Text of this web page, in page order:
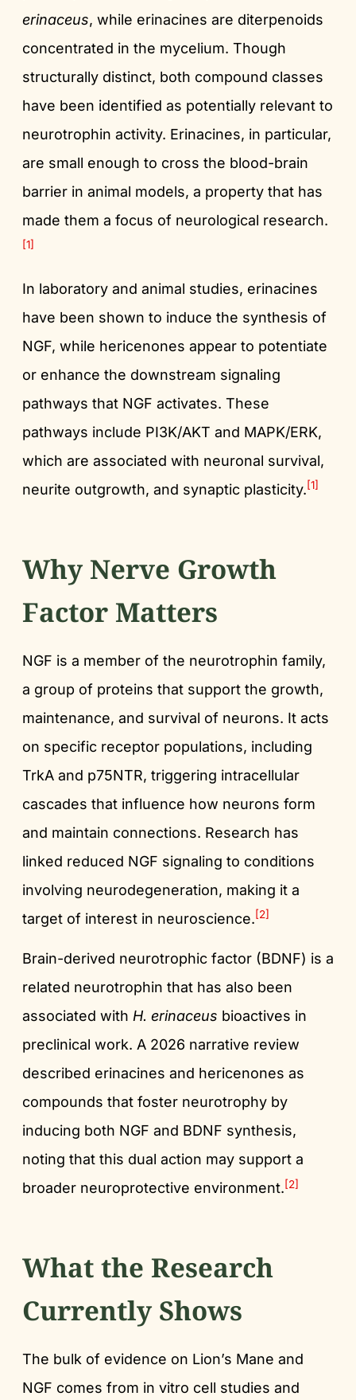
erinaceus, while erinacines are diterpenoids
concentrated in the mycelium. Though
structurally distinct, both compound classes
have been identified as potentially relevant to
neurotrophin activity. Erinacines, in particular,
are small enough to cross the blood-brain
barrier in animal models, a property that has
made them a focus of neurological research.
[1]
In laboratory and animal studies, erinacines
have been shown to induce the synthesis of
NGF, while hericenones appear to potentiate
or enhance the downstream signaling
pathways that NGF activates. These
pathways include PI3K/AKT and MAPK/ERK,
which are associated with neuronal survival,
neurite outgrowth, and synaptic plasticity.[1]
Why Nerve Growth
Factor Matters
NGF is a member of the neurotrophin family,
a group of proteins that support the growth,
maintenance, and survival of neurons. It acts
on specific receptor populations, including
TrkA and p75NTR, triggering intracellular
cascades that influence how neurons form
and maintain connections. Research has
linked reduced NGF signaling to conditions
involving neurodegeneration, making it a
target of interest in neuroscience.[2]
Brain-derived neurotrophic factor (BDNF) is a
related neurotrophin that has also been
associated with H. erinaceus bioactives in
preclinical work. A 2026 narrative review
described erinacines and hericenones as
compounds that foster neurotrophy by
inducing both NGF and BDNF synthesis,
noting that this dual action may support a
broader neuroprotective environment.[2]
What the Research
Currently Shows
The bulk of evidence on Lion’s Mane and
NGF comes from in vitro cell studies and